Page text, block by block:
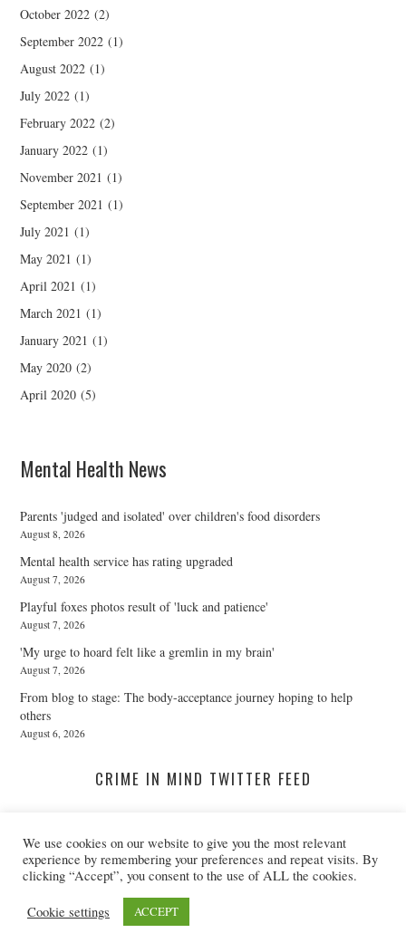
October 2022 (2)
September 2022 (1)
August 2022 (1)
July 2022 (1)
February 2022 (2)
January 2022 (1)
November 2021 (1)
September 2021 (1)
July 2021 (1)
May 2021 (1)
April 2021 (1)
March 2021 (1)
January 2021 (1)
May 2020 (2)
April 2020 (5)
Mental Health News
Parents 'judged and isolated' over children's food disorders
August 8, 2026
Mental health service has rating upgraded
August 7, 2026
Playful foxes photos result of 'luck and patience'
August 7, 2026
'My urge to hoard felt like a gremlin in my brain'
August 7, 2026
From blog to stage: The body-acceptance journey hoping to help
others
August 6, 2026
CRIME IN MIND TWITTER FEED
A Twitter List Loading...
© 2026 CRIME IN MIND. ALL RIGHTS RESERVED.
@CRIMEINMINDREGISTERED CHARITY NO: 1155395
We use cookies on our website to give you the most relevant
experience by remembering your preferences and repeat visits. By
clicking “Accept”, you consent to the use of ALL the cookies.
Cookie settings ACCEPT